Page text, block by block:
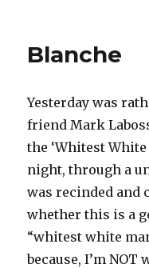
Blanche
Yesterday was
friend Mark
the ‘Whitest White
night, through a
was recinded and
whether this is a
“whitest white
because, I’m